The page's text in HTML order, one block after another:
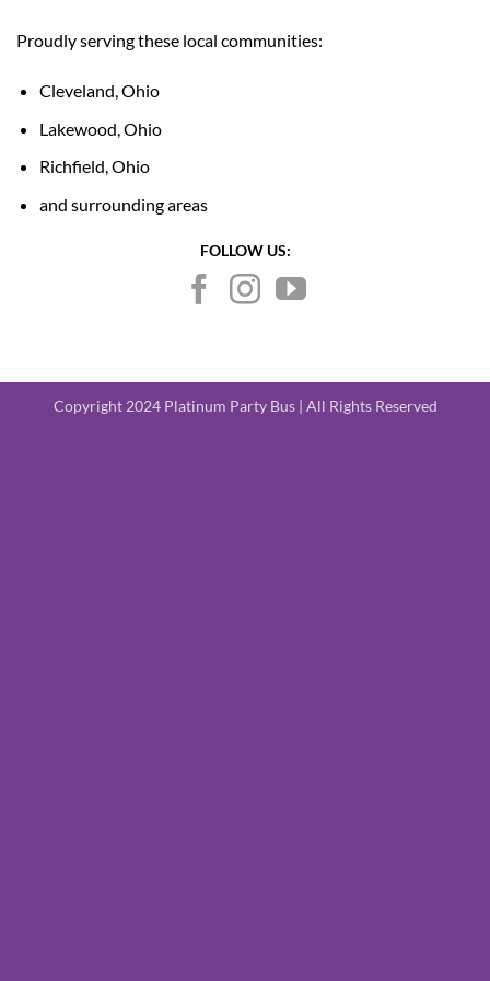
Proudly serving these local communities:
Cleveland, Ohio
Lakewood, Ohio
Richfield, Ohio
and surrounding areas
FOLLOW US:
Copyright 2024 Platinum Party Bus | All Rights Reserved